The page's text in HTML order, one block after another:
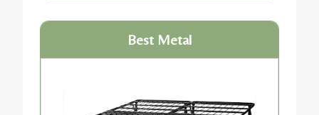
Best Metal